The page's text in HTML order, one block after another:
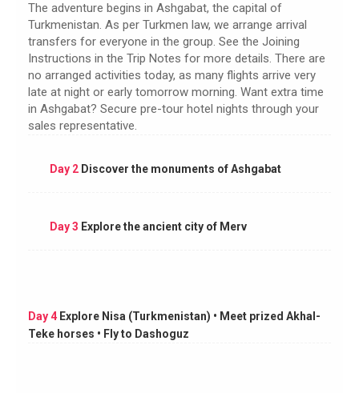
The adventure begins in Ashgabat, the capital of
Turkmenistan. As per Turkmen law, we arrange arrival
transfers for everyone in the group. See the Joining
Instructions in the Trip Notes for more details. There are
no arranged activities today, as many flights arrive very
late at night or early tomorrow morning. Want extra time
in Ashgabat? Secure pre-tour hotel nights through your
sales representative.
Day 2Discover the monuments of Ashgabat
Day 3 Explore the ancient city of Merv
Day 4 Explore Nisa (Turkmenistan) • Meet prized Akhal-
Teke horses • Fly to Dashoguz